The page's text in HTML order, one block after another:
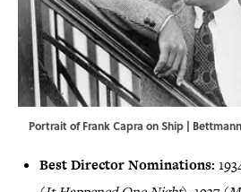
Portrait of Frank Capra on Ship |
Best Director Nominations: